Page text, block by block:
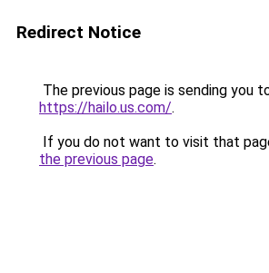
Redirect Notice
The previous page is sending you
https://hailo.us.com/.
If you do not want to visit that
the previous page.